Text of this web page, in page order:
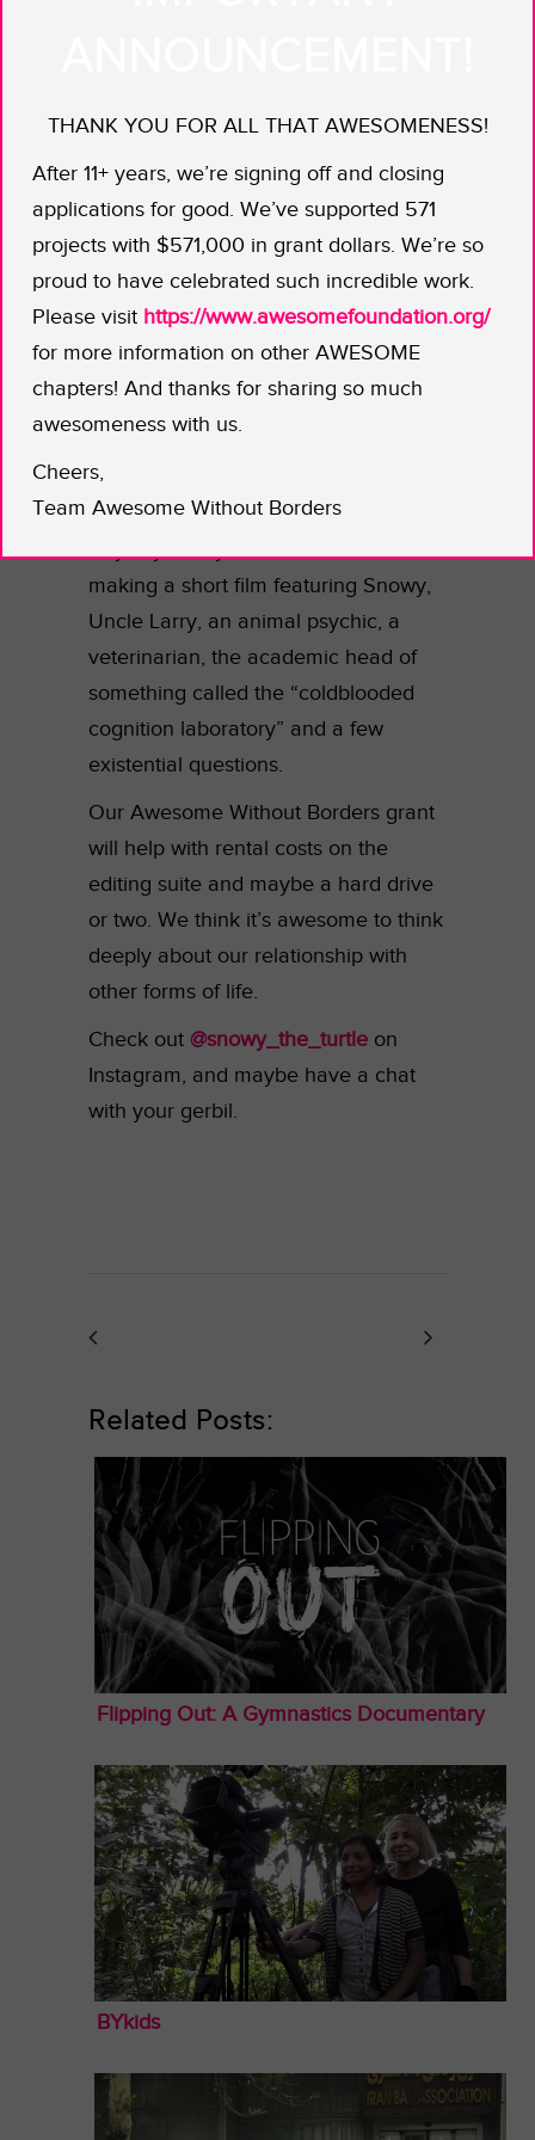
garner much of our human attention.”
Did we mention Alex is a professional
behind the camera? His regular job is
shooting movies and television shows.
Kaitlyn pens stories on themes of
science and technology; about
everything from tsunamis to the
history of city squirrels. Maybe they
stared into Snowy’s eyes and saw star
power. Maybe they had visions of the
amphibian version of “Free Willy
making a short film featuring Snowy,
Uncle Larry, an animal psychic, a
veterinarian, the academic head of
something called the “coldblooded
cognition laboratory” and a few
existential questions.
Our Awesome Without Borders grant
will help with rental costs on the
editing suite and maybe a hard drive
or two. We think it’s awesome to think
deeply about our relationship with
other forms of life.
Check out @snowy_the_turtle on
Instagram, and maybe have a chat
with your gerbil.
Related Posts:
Flipping Out: A Gymnastics Documentary
BYkids
THANK YOU FOR ALL THAT AWESOMENESS!
After 11+ years, we’re signing off and closing
applications for good. We’ve supported 571
projects with $571,000 in grant dollars. We’re so
proud to have celebrated such incredible work.
Please visit https://www.awesomefoundation.org/
for more information on other AWESOME
chapters! And thanks for sharing so much
awesomeness with us.
Cheers,
Team Awesome Without Borders